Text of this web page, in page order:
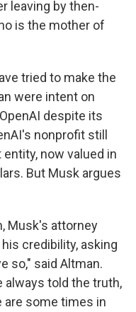
leaving by then-
is the mother of
tried to make the
were intent on
despite its
nonprofit still
now valued in
But Musk argues
Musk's attorney
credibility, asking
so," said Altman.
always told the truth,
are some times in